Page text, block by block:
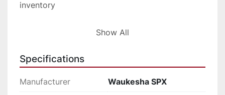
inventory
so if you don't see what you are looking for,
an email and we will be glad to let you know
what we have
Show All
Specifications
Manufacturer Waukesha SPX